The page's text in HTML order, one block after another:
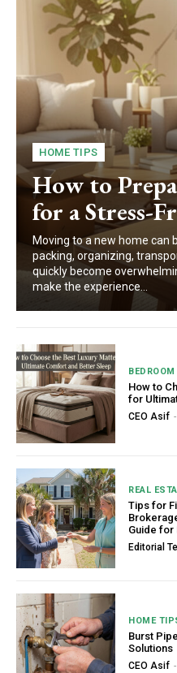
HOME TIPS
How to
for a Stress-
Moving to a new home can
packing, organizing,
quickly become
make the experience...
BEDROOM
How to
for
CEO Asif -
REAL
Tips for
Guide for
Editorial
HOME
Burst
Solutions
CEO Asif -